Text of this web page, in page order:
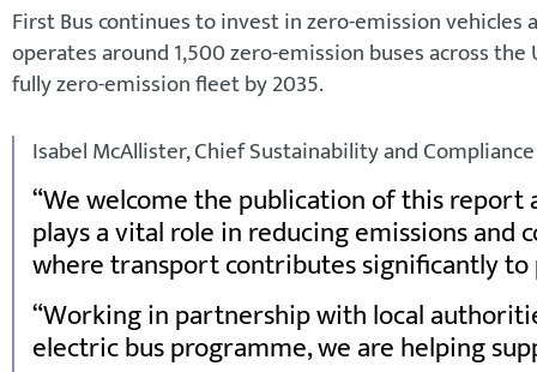
First Bus continues to invest in zero-emission
operates around 1,500 zero-emission buses across
fully zero-emission fleet by 2035.
Isabel McAllister, Chief Sustainability and
We welcome the publication of this report
plays a vital role in reducing emissions
where transport contributes significantly
Working in partnership with local
electric bus programme, we are helping